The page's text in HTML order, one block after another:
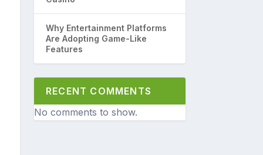
Why Entertainment Platforms
Are Adopting Game-Like
Features
RECENT COMMENTS
No comments to show.